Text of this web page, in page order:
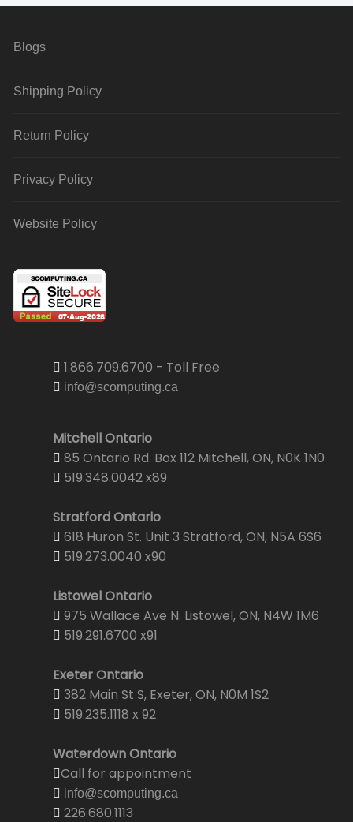
Blogs
Shipping Policy
Return Policy
Privacy Policy
Website Policy
1.866.709.6700 - Toll Free
info@scomputing.ca
Mitchell Ontario
85 Ontario Rd. Box 112 Mitchell, ON, N0K 1N0
519.348.0042 x89
Stratford Ontario
618 Huron St. Unit 3 Stratford, ON, N5A 6S6
519.273.0040 x90
Listowel Ontario
975 Wallace Ave N. Listowel, ON, N4W 1M6
519.291.6700 x91
Exeter Ontario
382 Main St S, Exeter, ON, N0M 1S2
519.235.1118 x 92
Waterdown Ontario
Call for appointment
info@scomputing.ca
226.680.1113